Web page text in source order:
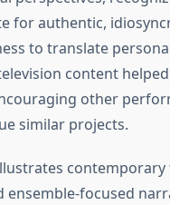
for authentic,
to translate
content
other
similar projects.
contemporary
focused